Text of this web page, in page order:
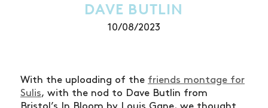
DAVE BUTLIN
10/08/2023
With the uploading of the friends montage for
Sulis, with the nod to Dave Butlin from